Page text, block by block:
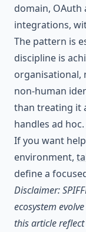
domain,
integrations,
The pattern is
discipline is
organisational,
non-human
than treating it
handles ad hoc.
If you want
environment,
define a
Disclaimer:
ecosystem
this article